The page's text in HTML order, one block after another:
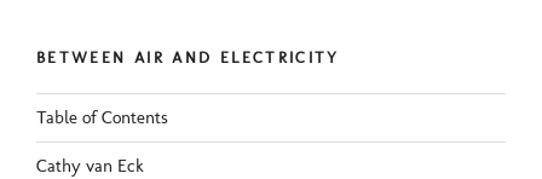
BETWEEN AIR AND ELECTRICITY
Table of Contents
Cathy van Eck